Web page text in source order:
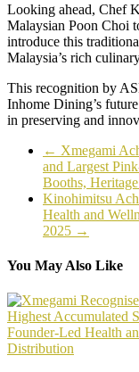
Looking ahead, Chef
Malaysian Poon Choi
introduce this
Malaysia’s rich
This recognition by
Inhome Dining’s
in preserving and
← Xmegami
and Largest
Booths,
Kinohimitsu
Health and
2025 →
You May Also Like